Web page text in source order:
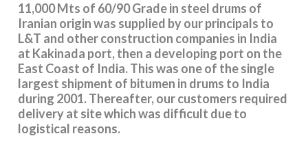
11,000 Mts of 60/90 Grade in steel drums of
Iranian origin was supplied by our principals to
L&T and other construction companies in India
at Kakinada port, then a developing port on the
East Coast of India. This was one of the single
largest shipment of bitumen in drums to India
during 2001. Thereafter, our customers required
delivery at site which was difficult due to
logistical reasons.